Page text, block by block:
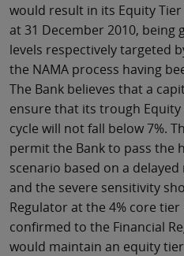
would result in its Equity
at 31 December 2010, being
levels respectively targeted
the NAMA process having
The Bank believes that a
ensure that its trough
cycle will not fall below 7%.
permit the Bank to pass the
scenario based on a
and the severe sensitivity
Regulator at the 4% core tier
confirmed to the Financial
would maintain an equity